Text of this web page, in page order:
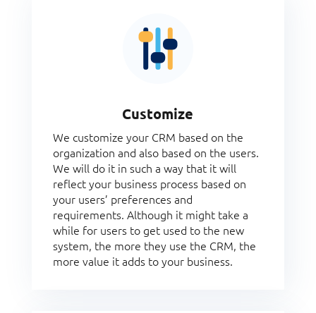
Customize
We customize your CRM based on the
organization and also based on the users.
We will do it in such a way that it will
reflect your business process based on
your users’ preferences and
requirements. Although it might take a
while for users to get used to the new
system, the more they use the CRM, the
more value it adds to your business.